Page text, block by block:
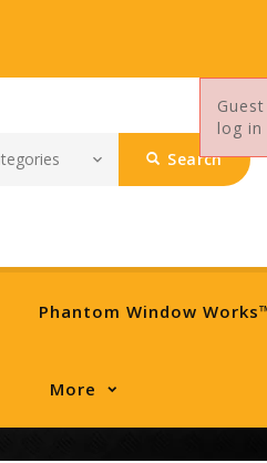
Search
Phantom Window
More
log in